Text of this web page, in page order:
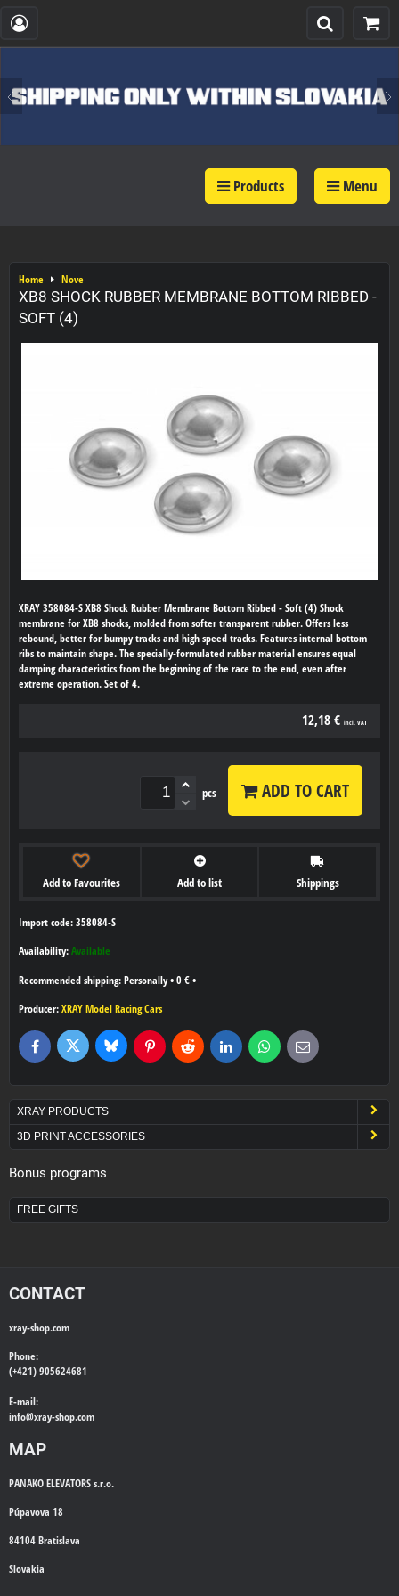
Products Menu
Home Nove
XB8 SHOCK RUBBER MEMBRANE BOTTOM RIBBED -
SOFT (4)
XRAY 358084-S XB8 Shock Rubber Membrane Bottom Ribbed - Soft (4) Shock
membrane for XB8 shocks, molded from softer transparent rubber. Offers less
rebound, better for bumpy tracks and high speed tracks. Features internal bottom
ribs to maintain shape. The specially-formulated rubber material ensures equal
damping characteristics from the beginning of the race to the end, even after
extreme operation. Set of 4.
12,18 € incl. VAT
pcs ADD TO CART
Add to Favourites Add to list Shippings
Import code: 358084-S
Availability: Available
Personally• 0 € •
Producer: XRAY Model Racing Cars
FacebookTwitter BlueskyPinterestReddit LinkedInWhatsApp
E-
mail
XRAY PRODUCTS
3D PRINT ACCESSORIES
Bonus programs
FREE GIFTS
CONTACT
xray-shop.com
Phone:
(+421) 905624681
E-mail:
info@xray-shop.com
MAP
PANAKO ELEVATORS s.r.o.
Púpavova 18
84104 Bratislava
Slovakia